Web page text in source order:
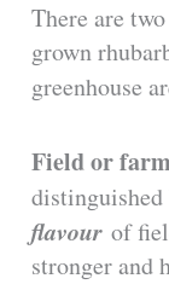
There are
grown
greenhouse
Field or
flavour of
stronger and